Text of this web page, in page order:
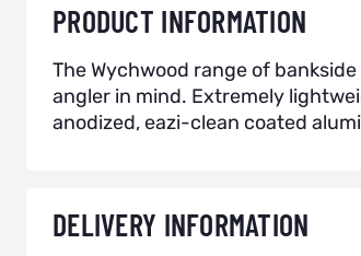
PRODUCT INFORMATION
The Wychwood range of
angler in mind. Extremely
anodized, eazi-clean coated
DELIVERY INFORMATION